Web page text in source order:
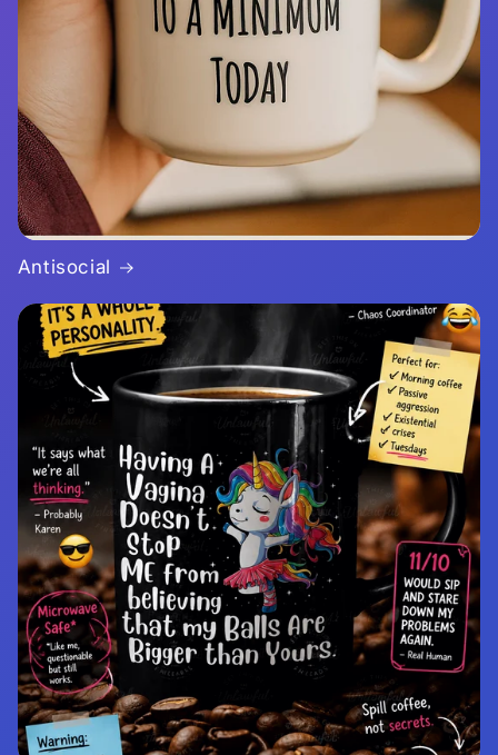
Antisocial